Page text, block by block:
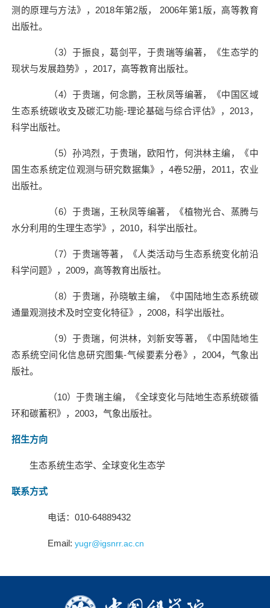
测的原理与方法》，2018年第2版， 2006年第1版，高等教育
出版社。
（3）于振良，葛剑平，于贵瑞等编著，《生态学的
现状与发展趋势》，2017，高等教育出版社。
（4）于贵瑞，何念鹏，王秋凤等编著，《中国区域
生态系统碳收支及碳汇功能-理论基础与综合评估》，2013，
科学出版社。
（5）孙鸿烈，于贵瑞，欧阳竹，何洪林主编，《中
国生态系统定位观测与研究数据集》， 4卷52册， 2011，农业
出版社。
（6）于贵瑞，王秋凤等编著，《植物光合、蒸腾与
水分利用的生理生态学》，2010，科学出版社。
（7）于贵瑞等著，《人类活动与生态系统变化前沿
科学问题》，2009，高等教育出版社。
（8）于贵瑞，孙晓敏主编，《中国陆地生态系统碳
通量观测技术及时空变化特征》，2008，科学出版社。
（9）于贵瑞，何洪林，刘新安等著，《中国陆地生
态系统空间化信息研究图集-气候要素分卷》， 2004，气象出
版社。
（10）于贵瑞主编，《全球变化与陆地生态系统碳循
环和碳蓄积》，2003，气象出版社。
招生方向
生态系统生态学、全球变化生态学
联系方式
电话：010-64889432
Email:yugr@igsnrr.ac.cn